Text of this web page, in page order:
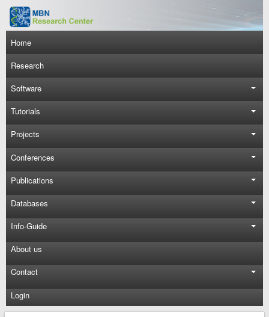
Skip to main content
Main navigation
Home
Research
Software
Tutorials
Projects
Conferences
Publications
Databases
Info-Guide
About us
Contact
Login